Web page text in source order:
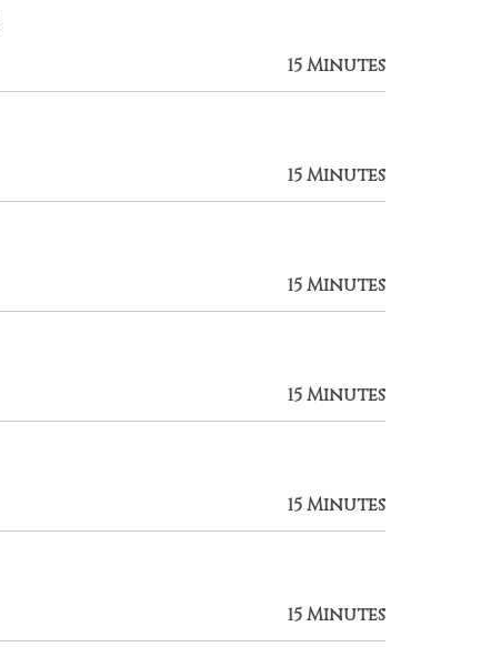
15 Minutes
15 Minutes
15 Minutes
15 Minutes
15 Minutes
15 Minutes